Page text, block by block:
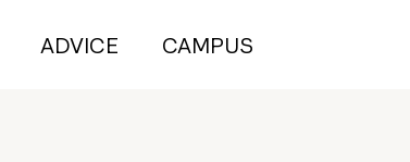
ADVICE CAMPUS